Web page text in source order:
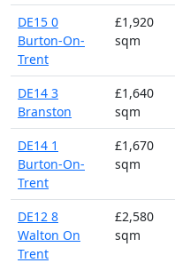
DE15 0
Burton-On-
Trent
£1,920
sqm
DE14 3
Branston
£1,640
sqm
DE14 1
Burton-On-
Trent
£1,670
sqm
DE12 8
Walton On
Trent
£2,580
sqm